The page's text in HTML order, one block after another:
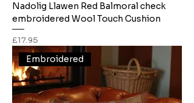
Nadolig Llawen Red Balmoral check
embroidered Wool Touch Cushion
Price
£17.95
Embroidered